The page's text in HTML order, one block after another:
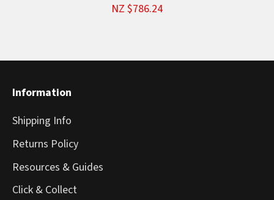
NZ $786.24
Information
Shipping Info
Returns Policy
Resources & Guides
Click & Collect